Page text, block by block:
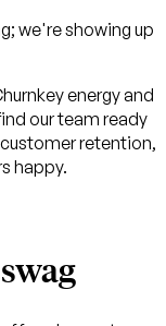
we're showing up
energy and
our team ready
retention,
happy.